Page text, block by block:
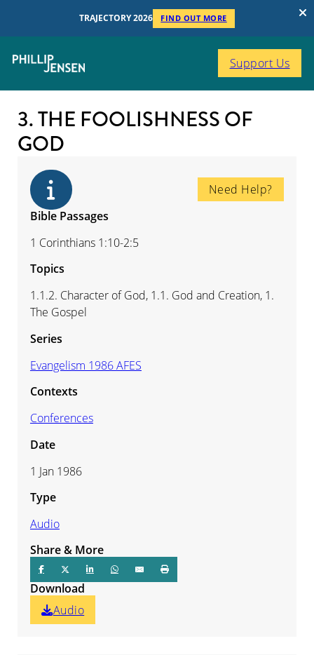
TRAJECTORY 2026 FIND OUT MORE
Support Us
3. THE FOOLISHNESS OF
GOD
Need Help?
Bible Passages
1 Corinthians 1:10-2:5
Topics
1.1.2. Character of God, 1.1. God and Creation, 1.
The Gospel
Series
Evangelism 1986 AFES
Contexts
Conferences
Date
1 Jan 1986
Type
Audio
Share & More
Download
Audio